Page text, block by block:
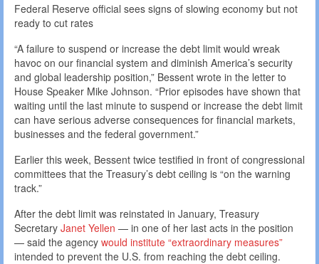
Federal Reserve official sees signs of slowing economy but not
ready to cut rates
“A failure to suspend or increase the debt limit would wreak
havoc on our financial system and diminish America’s security
and global leadership position,” Bessent wrote in the letter to
House Speaker Mike Johnson. “Prior episodes have shown that
waiting until the last minute to suspend or increase the debt limit
can have serious adverse consequences for financial markets,
businesses and the federal government.”
Earlier this week, Bessent twice testified in front of congressional
committees that the Treasury’s debt ceiling is “on the warning
track.”
After the debt limit was reinstated in January, Treasury
Secretary Janet Yellen — in one of her last acts in the position
— said the agency would institute “extraordinary measures”
intended to prevent the U.S. from reaching the debt ceiling.